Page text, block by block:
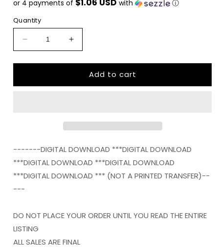
or 4 payments of $1.06 USD with ⓘ
Quantity
Decrease
quantity
for
Virginia
Instant
Increase
quantity
for
West
Virginia
Instant
Add to cart
-------DIGITAL DOWNLOAD ***DIGITAL DOWNLOAD
***DIGITAL DOWNLOAD ***DIGITAL DOWNLOAD
***DIGITAL DOWNLOAD *** (NOT A PRINTED TRANSFER)--
---
DO NOT PLACE YOUR ORDER UNTIL YOU READ THE ENTIRE
LISTING
ALL SALES ARE FINAL